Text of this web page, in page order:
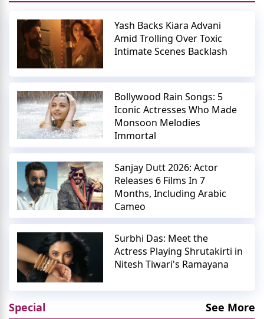
Yash Backs Kiara Advani
Amid Trolling Over Toxic
Intimate Scenes Backlash
Bollywood Rain Songs: 5
Iconic Actresses Who Made
Monsoon Melodies
Immortal
Sanjay Dutt 2026: Actor
Releases 6 Films In 7
Months, Including Arabic
Cameo
Surbhi Das: Meet the
Actress Playing Shrutakirti in
Nitesh Tiwari's Ramayana
Special See More